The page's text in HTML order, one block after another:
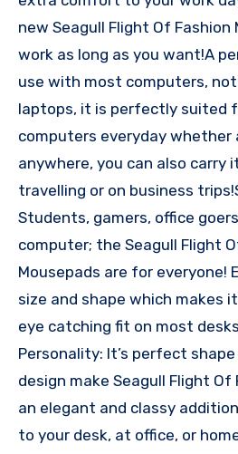
new Seagull Flight Of Fashion
work as long as you want!A
use with most computers,
laptops, it is perfectly suited
computers everyday whether
anywhere, you can also carry
travelling or on business
Students, gamers, office
computer; the Seagull Flight
Mousepads are for everyone!
size and shape which makes
eye catching fit on most
Personality: It’s perfect
design make Seagull Flight Of
an elegant and classy
to your desk, at office, or